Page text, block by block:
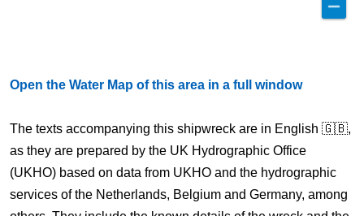
Open the Water Map of this area in a full window
The texts accompanying this shipwreck are in English 🇬🇧,
as they are prepared by the UK Hydrographic Office
(UKHO) based on data from UKHO and the hydrographic
services of the Netherlands, Belgium and Germany, among